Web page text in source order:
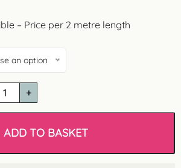
an option
Moulding
ADD TO BASKET
– Price per 2 metre length